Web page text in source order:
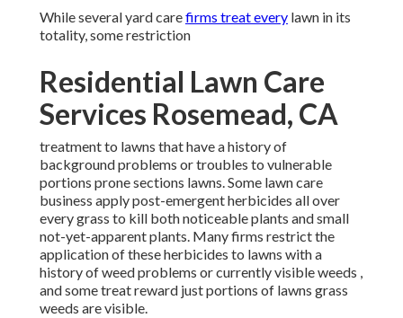
While several yard carefirms treat every lawn in its
totality, some restriction
Residential Lawn Care
Services Rosemead, CA
treatment to lawns that have a history of
background problems or troubles to vulnerable
portions prone sections lawns. Some lawn care
business apply post-emergent herbicides all over
every grass to kill both noticeable plants and small
not-yet-apparent plants. Many firms restrict the
application of these herbicides to lawns with a
history of weed problems or currently visible weeds ,
and some treat reward just portions of lawns grass
weeds are visible.